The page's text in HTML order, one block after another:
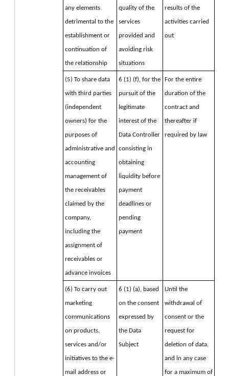
any elements
detrimental to the
establishment or
continuation of
the relationship
quality of the
services
provided and
avoiding risk
situations
results of the
activities carried
out
(5) To share data
with third parties
(independent
owners) for the
purposes of
administrative and
accounting
management of
the receivables
claimed by the
company,
including the
assignment of
receivables or
advance invoices
6 (1) (f), for the
pursuit of the
legitimate
interest of the
Data Controller
consisting in
obtaining
liquidity before
payment
deadlines or
pending
payment
For the entire
duration of the
contract and
thereafter if
required by law
(6) To carry out
marketing
communications
on products,
services and/or
initiatives to the e-
mail address or
6 (1) (a), based
on the consent
expressed by
the Data
Subject
Until the
withdrawal of
consent or the
request for
deletion of data,
and in any case
for a maximum of